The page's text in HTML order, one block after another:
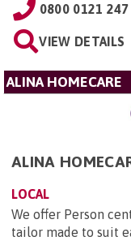
0800 0121 247
VIEW DETAILS
ALINA HOMECARE
ALINA
LOCAL
We offer Person
tailor made to suit